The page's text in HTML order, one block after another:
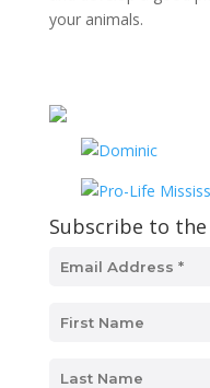
your animals.
Subscribe to